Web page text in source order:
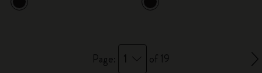
Page: 1 of 19